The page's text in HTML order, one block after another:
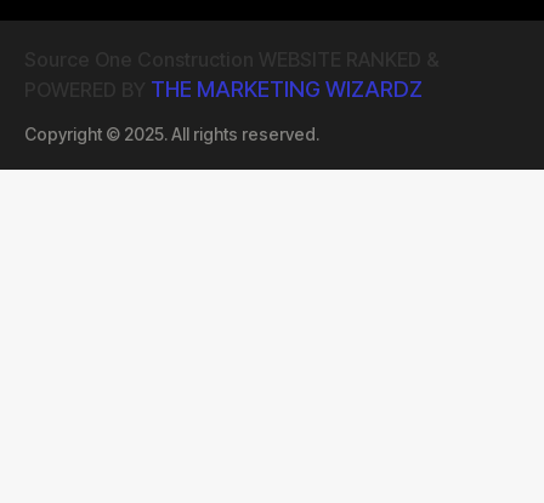
THE MARKETING WIZARDZ
Copyright © 2025. All rights reserved.